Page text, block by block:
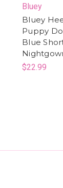
Bluey
Bluey
Puppy
Blue
$22.99